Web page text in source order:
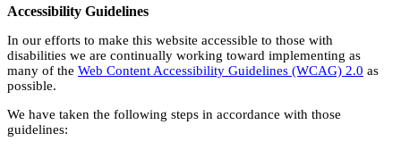
Accessibility Guidelines
In our efforts to make this website accessible to those with
disabilities we are continually working toward implementing as
many of the Web Content Accessibility Guidelines (WCAG) 2.0 as
possible.
We have taken the following steps in accordance with those
guidelines: